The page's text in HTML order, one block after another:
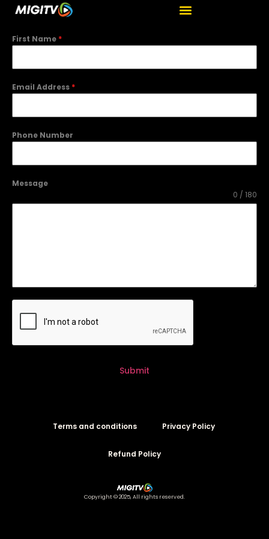
First Name *
Email Address *
Phone Number
Message
0 / 180
Submit
Terms and conditions Privacy Policy
Refund Policy
Copyright © 2025, All rights reserved.